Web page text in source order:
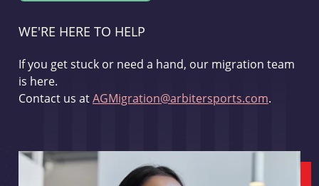
WE'RE HERE TO HELP
If you get stuck or need a hand, our migration team
is here.
Contact us atAGMigration@arbitersports.com.